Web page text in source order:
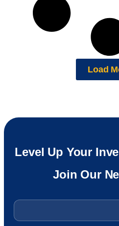
Load
Level Up Your
Join Our
Email